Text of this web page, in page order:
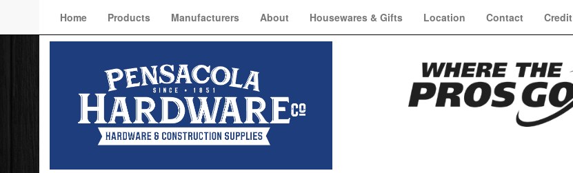
Home Products Manufacturers About Housewares & Gifts Location Contact Credit